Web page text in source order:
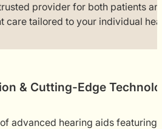
provider for both patients
care tailored to your individual
& Cutting-Edge
advanced hearing aids